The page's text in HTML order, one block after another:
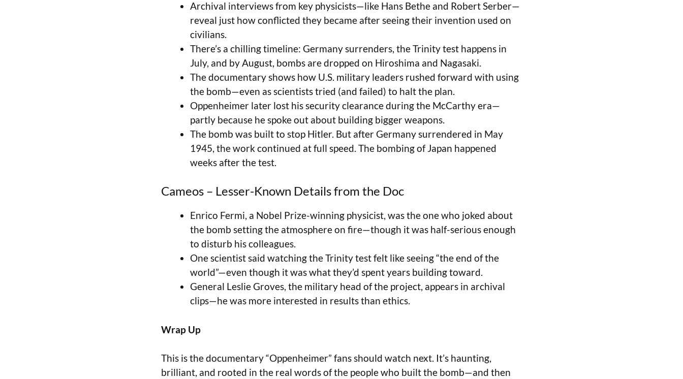
Archival interviews from key physicists—like Hans Bethe and Robert Serber—
reveal just how conflicted they became after seeing their invention used on
civilians.
There’s a chilling timeline: Germany surrenders, the Trinity test happens in
July, and by August, bombs are dropped on Hiroshima and Nagasaki.
The documentary shows how U.S. military leaders rushed forward with using
the bomb—even as scientists tried (and failed) to halt the plan.
Oppenheimer later lost his security clearance during the McCarthy era—
partly because he spoke out about building bigger weapons.
The bomb was built to stop Hitler. But after Germany surrendered in May
1945, the work continued at full speed. The bombing of Japan happened
weeks after the test.
Cameos – Lesser-Known Details from the Doc
Enrico Fermi, a Nobel Prize-winning physicist, was the one who joked about
the bomb setting the atmosphere on fire—though it was half-serious enough
to disturb his colleagues.
One scientist said watching the Trinity test felt like seeing “the end of the
world”—even though it was what they’d spent years building toward.
General Leslie Groves, the military head of the project, appears in archival
clips—he was more interested in results than ethics.
Wrap Up
This is the documentary “Oppenheimer” fans should watch next. It’s haunting,
brilliant, and rooted in the real words of the people who built the bomb—and then